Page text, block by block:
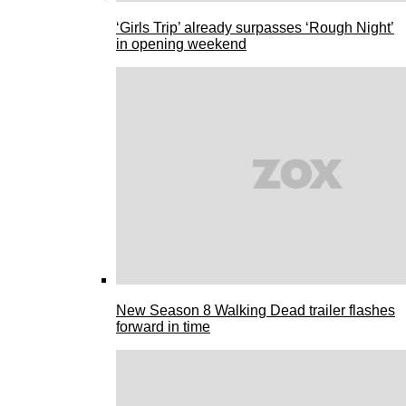
‘Girls Trip’ already surpasses ‘Rough Night’
in opening weekend
New Season 8 Walking Dead trailer flashes
forward in time